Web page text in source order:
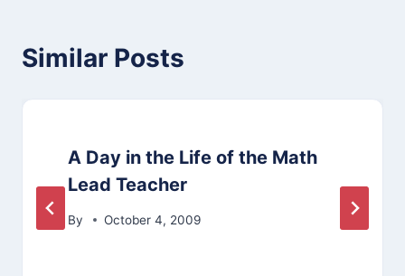
Similar Posts
A Day in the Life of the Math
Lead Teacher
By October 4, 2009